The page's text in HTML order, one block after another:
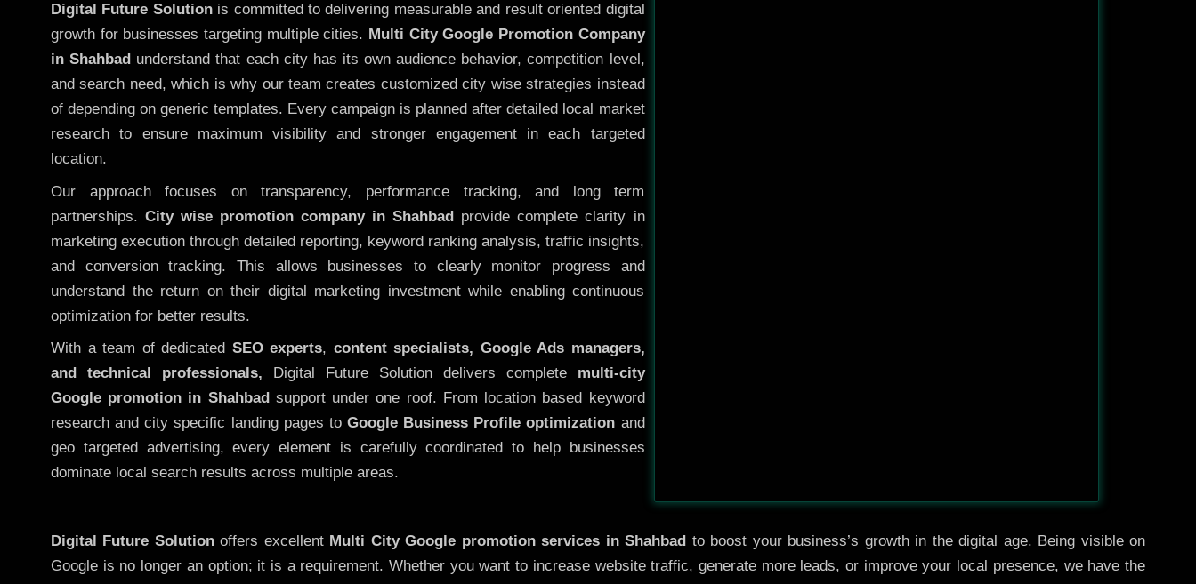
Digital Future Solutionis committed to delivering measurable and result oriented digital
growth for businesses targeting multiple cities. Multi City Google Promotion Company
in Shahbad understand that each city has its own audience behavior, competition level,
and search need, which is why our team creates customized city wise strategies instead
of depending on generic templates. Every campaign is planned after detailed local market
research to ensure maximum visibility and stronger engagement in each targeted
location.
Our approach focuses on transparency, performance tracking, and long term
partnerships.City wise promotion company in Shahbad provide complete clarity in
marketing execution through detailed reporting, keyword ranking analysis, traffic insights,
and conversion tracking. This allows businesses to clearly monitor progress and
understand the return on their digital marketing investment while enabling continuous
optimization for better results.
With a team of dedicated SEO experts, content specialists, Google Ads managers,
and technical professionals, Digital Future Solution delivers complete multi-city
Google promotion in Shahbad support under one roof. From location based keyword
research and city specific landing pages to Google Business Profile optimization and
geo targeted advertising, every element is carefully coordinated to help businesses
dominate local search results across multiple areas.
Digital Future Solutionoffers excellent Multi CityGoogle promotion services in Shahbad to boost your business’s growth in the digital age. Being visible on
Google is no longer an option; it is a requirement. Whether you want to increase website traffic, generate more leads, or improve your local presence, we have the